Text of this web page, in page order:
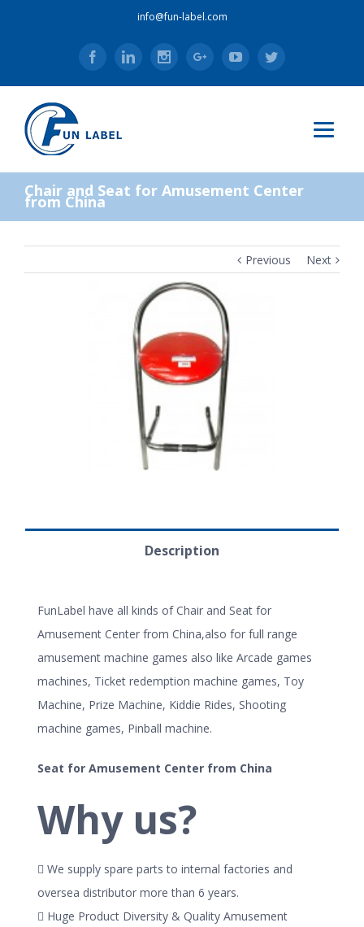
info@fun-label.com
FacebookLinkedinInstagramGoogle+YoutubeTwitter
Chair and Seat for Amusement Center
from China
Previous Next
Description
FunLabel have all kinds of Chair and Seat for
Amusement Center from China,also for full range
amusement machine games also like Arcade games
machines, Ticket redemption machine games, Toy
Machine, Prize Machine, Kiddie Rides, Shooting
machine games, Pinball machine.
Seat for Amusement Center from China
Why us?
 We supply spare parts to internal factories and
oversea distributor more than 6 years.
 Huge Product Diversity & Quality Amusement